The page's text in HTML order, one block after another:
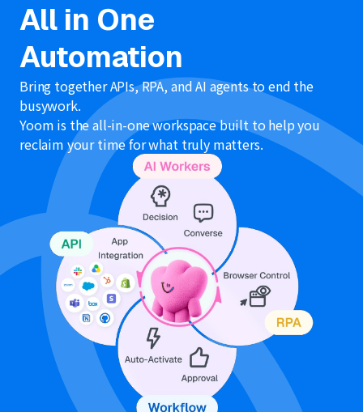
All in One
Automation
Bring together APIs, RPA, and AI agents to end the
busywork.
Yoom is the all-in-one workspace built to help you
reclaim your time for what truly matters.